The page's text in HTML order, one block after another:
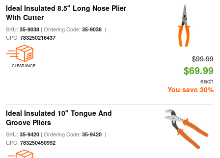
Ideal Insulated 8.5" Long Nose Plier
With Cutter
SKU: 35-9038| Ordering Code: 35-9038|
UPC: 783250216437
CLEARANCE
$99.99
$69.99
each
You save 30%
Ideal Insulated 10" Tongue And
Groove Pliers
SKU: 35-9420| Ordering Code: 35-9420|
UPC: 783250450992